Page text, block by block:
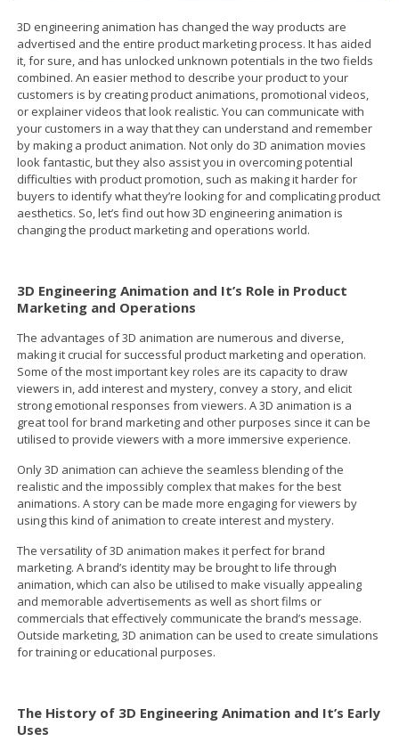
3D engineering animation has changed the way products are
advertised and the entire product marketing process. It has aided
it, for sure, and has unlocked unknown potentials in the two fields
combined. An easier method to describe your product to your
customers is by creating product animations, promotional videos,
or explainer videos that look realistic. You can communicate with
your customers in a way that they can understand and remember
by making a product animation. Not only do 3D animation movies
look fantastic, but they also assist you in overcoming potential
difficulties with product promotion, such as making it harder for
buyers to identify what they’re looking for and complicating product
aesthetics. So, let’s find out how 3D engineering animation is
changing the product marketing and operations world.
3D Engineering Animation and It’s Role in Product
Marketing and Operations
The advantages of 3D animation are numerous and diverse,
making it crucial for successful product marketing and operation.
Some of the most important key roles are its capacity to draw
viewers in, add interest and mystery, convey a story, and elicit
strong emotional responses from viewers. A 3D animation is a
great tool for brand marketing and other purposes since it can be
utilised to provide viewers with a more immersive experience.
Only 3D animation can achieve the seamless blending of the
realistic and the impossibly complex that makes for the best
animations. A story can be made more engaging for viewers by
using this kind of animation to create interest and mystery.
The versatility of 3D animation makes it perfect for brand
marketing. A brand’s identity may be brought to life through
animation, which can also be utilised to make visually appealing
and memorable advertisements as well as short films or
commercials that effectively communicate the brand’s message.
Outside marketing, 3D animation can be used to create simulations
for training or educational purposes.
The History of 3D Engineering Animation and It’s Early
Uses